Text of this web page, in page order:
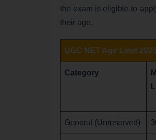
the exam is eligible to
their age.
UGC NET Age Limit
Category
General (Unreserved)